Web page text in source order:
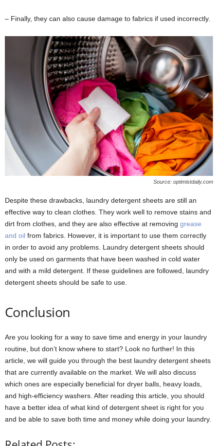
– Finally, they can also cause damage to fabrics if used incorrectly.
Source: optimistdaily.com
Despite these drawbacks, laundry detergent sheets are still an
effective way to clean clothes. They work well to remove stains and
dirt from clothes, and they are also effective at removing grease
and oil from fabrics. However, it is important to use them correctly
in order to avoid any problems. Laundry detergent sheets should
only be used on garments that have been washed in cold water
and with a mild detergent. If these guidelines are followed, laundry
detergent sheets should be safe to use.
Conclusion
Are you looking for a way to save time and energy in your laundry
routine, but don’t know where to start? Look no further! In this
article, we will guide you through the best laundry detergent sheets
that are currently available on the market. We will also discuss
which ones are especially beneficial for dryer balls, heavy loads,
and high-efficiency washers. After reading this article, you should
have a better idea of what kind of detergent sheet is right for you
and be able to save both time and money while doing your laundry.